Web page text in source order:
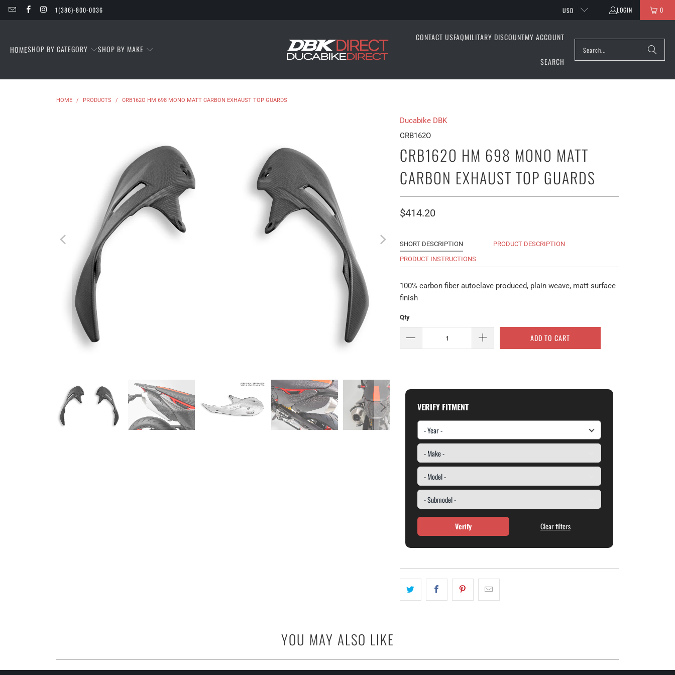
1(386)-800-0036 USD LOGIN 0
HOMESHOP BY CATEGORY SHOP BY MAKE
CONTACT USFAQMILITARY DISCOUNTMY ACCOUNT
SEARCH
HOME / PRODUCTS / CRB162O HM 698 MONO MATT CARBON EXHAUST TOP GUARDS
Ducabike DBK
CRB162O
CRB162O HM 698 MONO MATT
CARBON EXHAUST TOP GUARDS
$414.20
SHORT DESCRIPTION
PRODUCT DESCRIPTION
PRODUCT INSTRUCTIONS
100% carbon fiber autoclave produced, plain weave, matt surface
finish
Qty
ADD TO CART
VERIFY FITMENT
Verify Clear filters
YOU MAY ALSO LIKE